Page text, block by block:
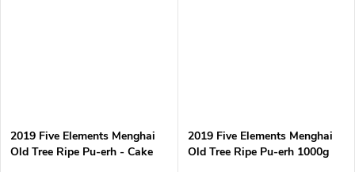
2019 Five Elements Menghai
Old Tree Ripe Pu-erh - Cake
2019 Five Elements Menghai
Old Tree Ripe Pu-erh 1000g